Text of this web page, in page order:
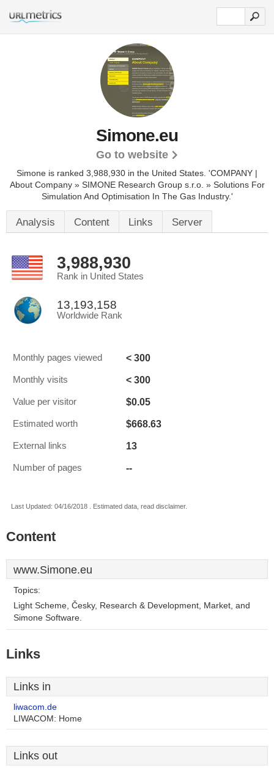
Simone.eu
Go to website
Simone is ranked 3,988,930 in the United States. 'COMPANY |
About Company » SIMONE Research Group s.r.o. » Solutions For
Simulation And Optimisation In The Gas Industry.'
Analysis Content Links Server
3,988,930
Rank in United States
13,193,158
Worldwide Rank
Monthly pages viewed < 300
Monthly visits < 300
Value per visitor $0.05
Estimated worth $668.63
External links 13
Number of pages --
Last Updated: 04/16/2018 . Estimated data, read disclaimer.
Content
www.Simone.eu
Topics:
Light Scheme, Česky, Research & Development, Market, and
Simone Software.
Links
Links in
liwacom.de
LIWACOM: Home
Links out